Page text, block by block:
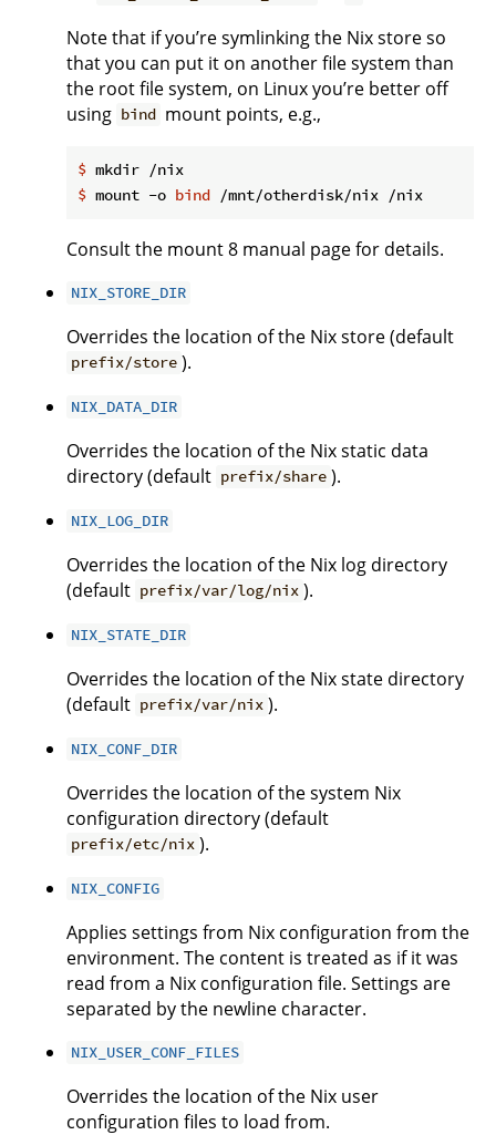
Note that if you’re symlinking the Nix store so
that you can put it on another file system than
the root file system, on Linux you’re better off
using bind mount points, e.g.,
$ mkdir /nix
$ mount -o bind /mnt/otherdisk/nix /nix
Consult the mount 8 manual page for details.
NIX_STORE_DIR
Overrides the location of the Nix store (default
prefix/store ).
NIX_DATA_DIR
Overrides the location of the Nix static data
directory (default prefix/share ).
NIX_LOG_DIR
Overrides the location of the Nix log directory
(default prefix/var/log/nix ).
NIX_STATE_DIR
Overrides the location of the Nix state directory
(default prefix/var/nix ).
NIX_CONF_DIR
Overrides the location of the system Nix
configuration directory (default
prefix/etc/nix ).
NIX_CONFIG
Applies settings from Nix configuration from the
environment. The content is treated as if it was
read from a Nix configuration file. Settings are
separated by the newline character.
NIX_USER_CONF_FILES
Overrides the location of the Nix user
configuration files to load from.